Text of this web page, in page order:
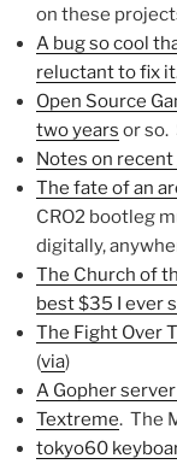
on these
A bug so cool
reluctant to fix it
Open Source
two years or so.
Notes on
The fate of an
CRO2 bootleg
digitally,
The Church of
best $35 I ever
The Fight Over
(via)
A Gopher
Textreme. The
tokyo60